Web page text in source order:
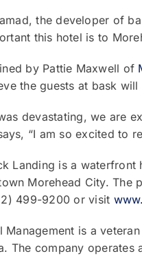
the developer of
this hotel is to
by Pattie Maxwell of
the guests at bask
devastating, we are
“I am so excited to
Landing is a
Morehead City.
499-9200 or visit
Management is a
The company